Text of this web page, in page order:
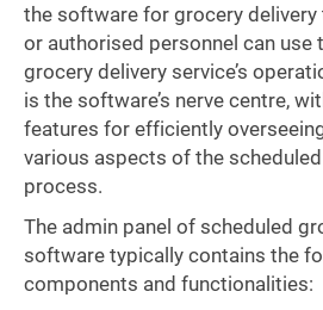
the software for grocery
or authorised personnel can use
grocery delivery service’s
is the software’s nerve centre,
features for efficiently
various aspects of the
process.
The admin panel of scheduled
software typically contains the
components and functionalities: